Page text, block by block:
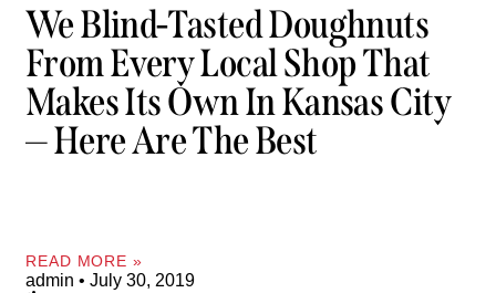
We Blind-Tasted Doughnuts
From Every Local Shop That
Makes Its Own In Kansas City
— Here Are The Best
READ MORE »
admin July 30, 2019